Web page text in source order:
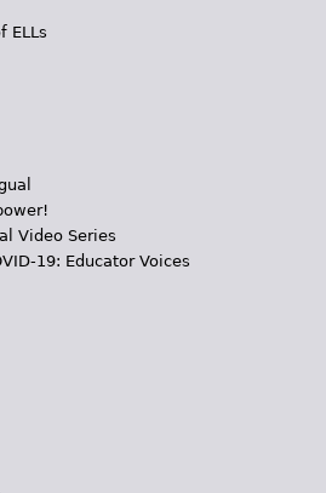
ELLs
Video Series
19: Educator Voices